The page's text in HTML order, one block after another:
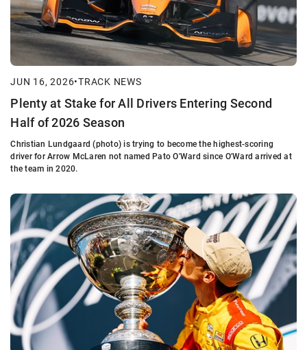
JUN 16, 2026•TRACK NEWS
Plenty at Stake for All Drivers Entering Second
Half of 2026 Season
Christian Lundgaard (photo) is trying to become the highest-scoring
driver for Arrow McLaren not named Pato O'Ward since O'Ward arrived at
the team in 2020.